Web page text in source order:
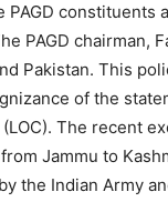
constituents
PAGD chairman,
Pakistan. This
of the
The recent
Jammu to
the Indian Army